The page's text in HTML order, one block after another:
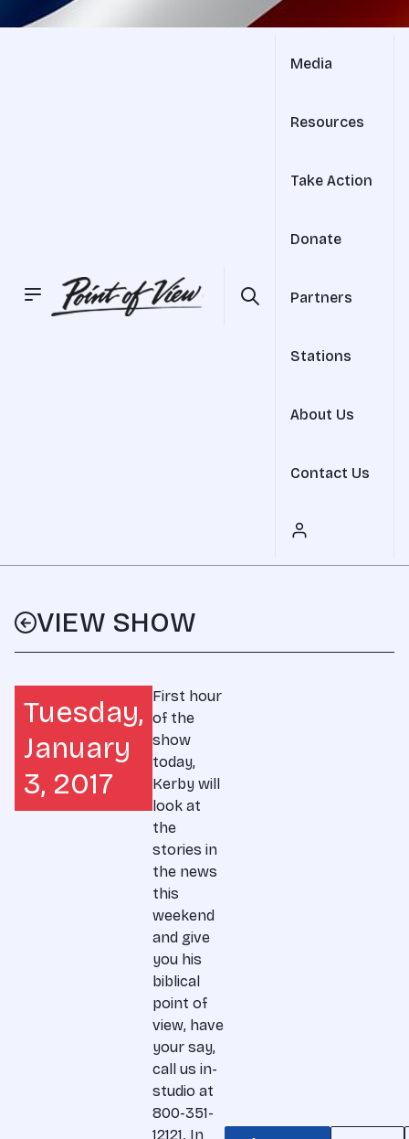
Media
Resources
Take Action
Donate
Partners
Stations
About Us
Contact Us
VIEW SHOW
Tuesday,
January
3, 2017
First hour
of the
show
today,
Kerby will
look at
the
stories in
the news
this
weekend
and give
you his
biblical
point of
view, have
your say,
call us in-
studio at
800-351-
12121. In